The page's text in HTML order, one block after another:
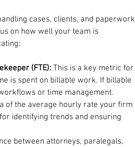
cases, clients, and paperwork
on how well your team is
(FTE): This is a key metric for
is spent on billable work. If billable
or time management.
of the average hourly rate your firm
identifying trends and ensuring
between attorneys, paralegals,